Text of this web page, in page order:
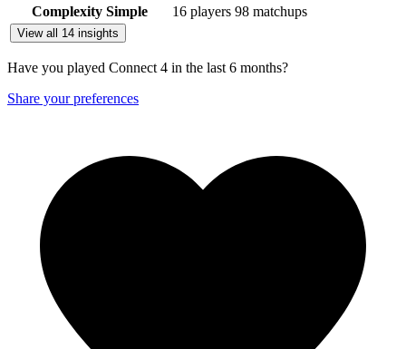
Complexity Simple 16 players 98 matchups
View all 14 insights
Have you played Connect 4 in the last 6 months?
Share your preferences